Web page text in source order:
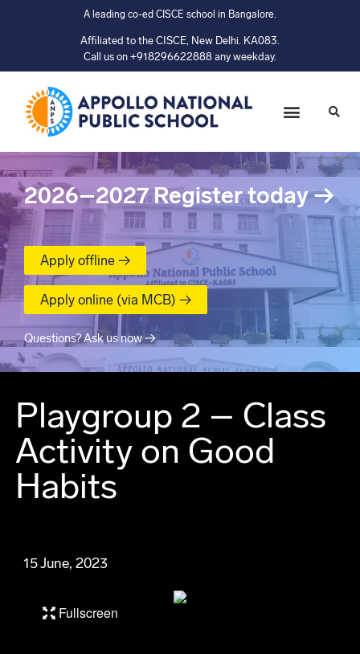
A leading co-ed CISCE school in Bangalore.
Affiliated to the CISCE, New Delhi. KA083.
Call us on +918296622888 any weekday.
2026–2027 Register today→
Apply offline →
Apply online (via MCB) →
Questions? Ask us now →
Playgroup 2 – Class
Activity on Good
Habits
15 June, 2023